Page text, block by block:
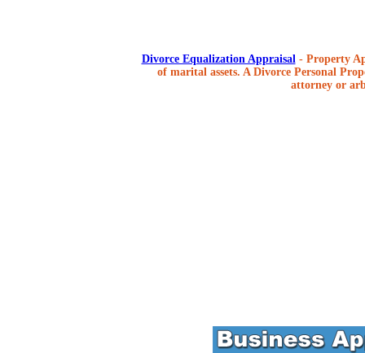
Divorce Equalization Appraisal - Property
of marital assets. A Divorce Personal
attorney or